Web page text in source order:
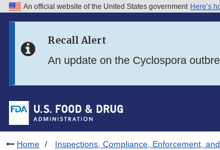
Skip to FDA Search
Skip to footer links
An official website of the United States government Here’s
Recall Alert
An update on the Cyclospora
Home Inspections, Compliance, Enforcement,